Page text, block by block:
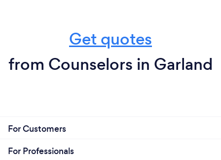
Get quotes
from Counselors in Garland
For Customers
For Professionals